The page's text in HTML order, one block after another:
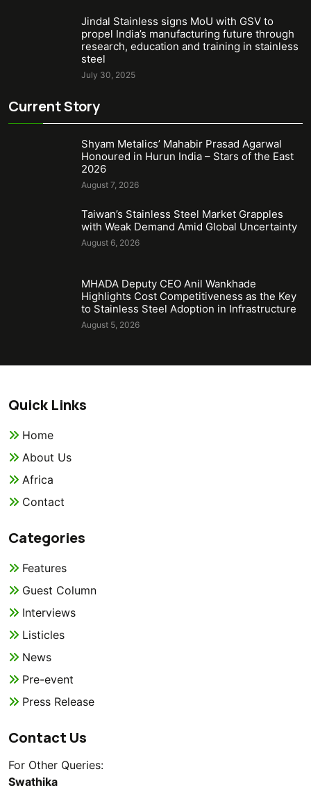
Jindal Stainless signs MoU with GSV to
propel India’s manufacturing future through
research, education and training in stainless
steel
July 30, 2025
Current Story
Shyam Metalics’ Mahabir Prasad Agarwal
Honoured in Hurun India – Stars of the East
2026
August 7, 2026
Taiwan’s Stainless Steel Market Grapples
with Weak Demand Amid Global Uncertainty
August 6, 2026
MHADA Deputy CEO Anil Wankhade
Highlights Cost Competitiveness as the Key
to Stainless Steel Adoption in Infrastructure
August 5, 2026
Quick Links
Home
About Us
Africa
Contact
Categories
Features
Guest Column
Interviews
Listicles
News
Pre-event
Press Release
Contact Us
For Other Queries:
Swathika